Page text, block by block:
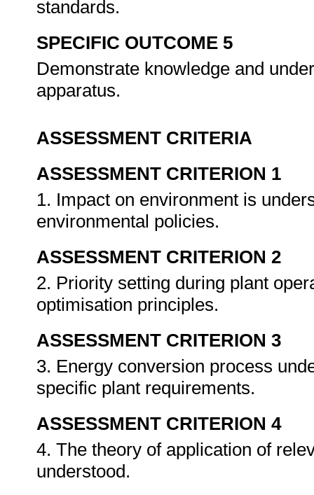
standards.
SPECIFIC OUTCOME 5
Demonstrate knowledge and
apparatus.
ASSESSMENT CRITERIA
ASSESSMENT CRITERION 1
1. Impact on environment is
environmental policies.
ASSESSMENT CRITERION 2
2. Priority setting during plant
optimisation principles.
ASSESSMENT CRITERION 3
3. Energy conversion process
specific plant requirements.
ASSESSMENT CRITERION 4
4. The theory of application of
understood.